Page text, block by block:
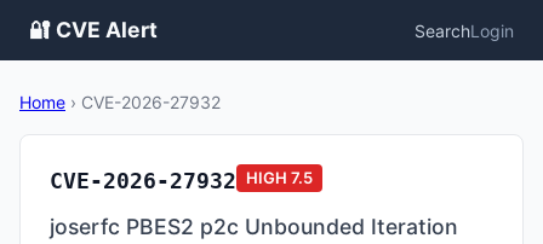
🔐 CVE Alert SearchLogin
Home › CVE-2026-27932
CVE-2026-27932 HIGH 7.5
joserfc PBES2 p2c Unbounded Iteration